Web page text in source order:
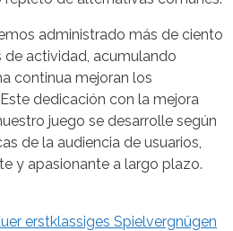
administrado más de ciento
actividad, acumulando
continua mejoran los
dedicación con la mejora
juego se desarrolle según
de la audiencia de usuarios,
y apasionante a largo plazo.
erstklassiges Spielvergnügen